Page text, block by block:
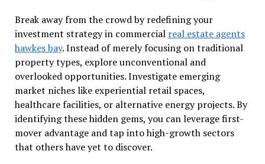
Break away from the crowd by redefining your
investment strategy in commercial real estate agents
hawkes bay. Instead of merely focusing on traditional
property types, explore unconventional and
overlooked opportunities. Investigate emerging
market niches like experiential retail spaces,
healthcare facilities, or alternative energy projects. By
identifying these hidden gems, you can leverage first-
mover advantage and tap into high-growth sectors
that others have yet to discover.